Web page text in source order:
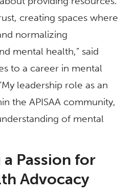
creating spaces where
normalizing
mental health,” said
to a career in mental
leadership role as an
the APISAA community,
of mental
Passion for
Advocacy